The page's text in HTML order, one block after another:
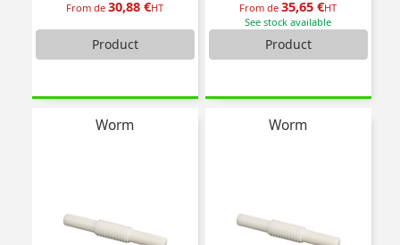
From de30,88 €HT
Product
From de35,65 €HT
See stock available
Product
Worm Worm